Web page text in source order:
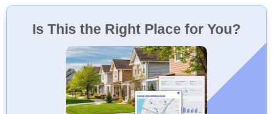
Is This the Right Place for You?